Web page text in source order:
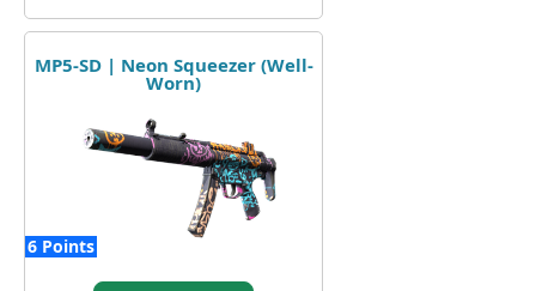
MP5-SD | Neon Squeezer (Well-
Worn)
6 Points